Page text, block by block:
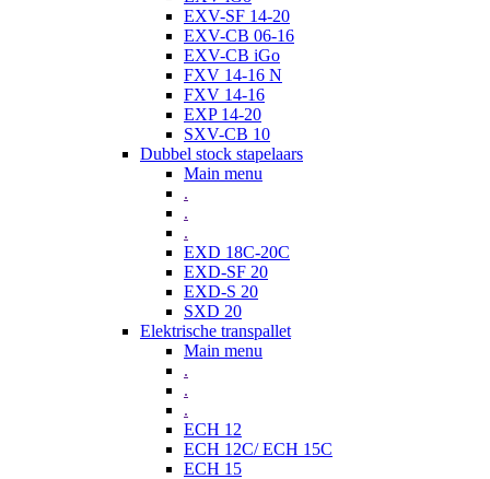
EXV-SF 14-20
EXV-CB 06-16
EXV-CB iGo
FXV 14-16 N
FXV 14-16
EXP 14-20
SXV-CB 10
Dubbel stock stapelaars
Main menu
.
.
.
EXD 18C-20C
EXD-SF 20
EXD-S 20
SXD 20
Elektrische transpallet
Main menu
.
.
.
ECH 12
ECH 12C/ ECH 15C
ECH 15